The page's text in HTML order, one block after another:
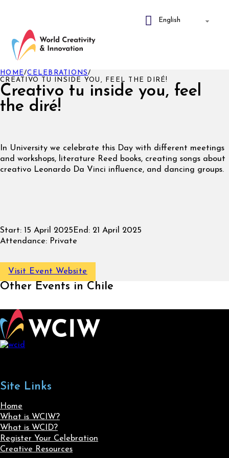
Creativo tu inside you, feel
the diré!
HOME/CELEBRATIONS/
CREATIVO TU INSIDE YOU, FEEL THE DIRÉ!
In University we celebrate this Day with different meetings
and workshops, literature Reed books, creating songs about
creativo Leonardo Da Vinci influence, and dancing groups.
Start: 15 April 2025 End: 21 April 2025
Attendance: Private
Visit Event Website
Other Events in Chile
Site Links
Home
What is WCIW?
What is WCID?
Register Your Celebration
Creative Resources